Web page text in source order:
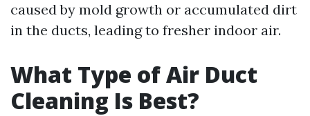
caused by mold growth or accumulated dirt
in the ducts, leading to fresher indoor air.
What Type of Air Duct
Cleaning Is Best?